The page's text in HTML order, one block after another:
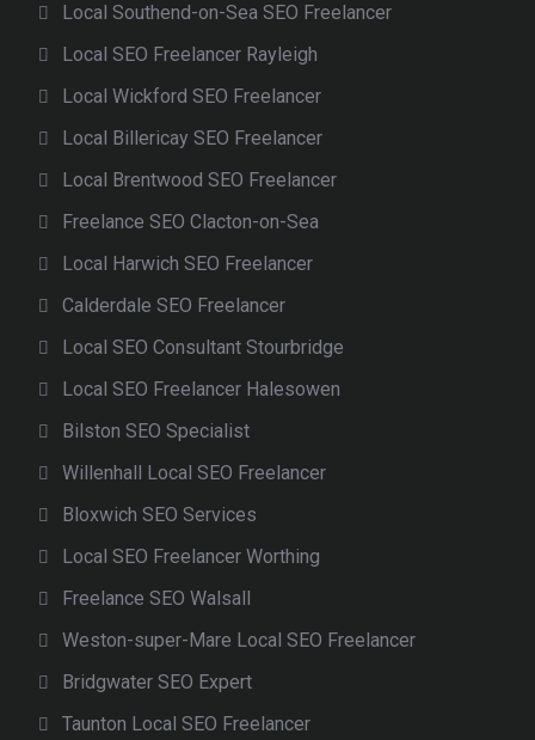
Local Southend-on-Sea SEO Freelancer
Local SEO Freelancer Rayleigh
Local Wickford SEO Freelancer
Local Billericay SEO Freelancer
Local Brentwood SEO Freelancer
Freelance SEO Clacton-on-Sea
Local Harwich SEO Freelancer
Calderdale SEO Freelancer
Local SEO Consultant Stourbridge
Local SEO Freelancer Halesowen
Bilston SEO Specialist
Willenhall Local SEO Freelancer
Bloxwich SEO Services
Local SEO Freelancer Worthing
Freelance SEO Walsall
Weston-super-Mare Local SEO Freelancer
Bridgwater SEO Expert
Taunton Local SEO Freelancer